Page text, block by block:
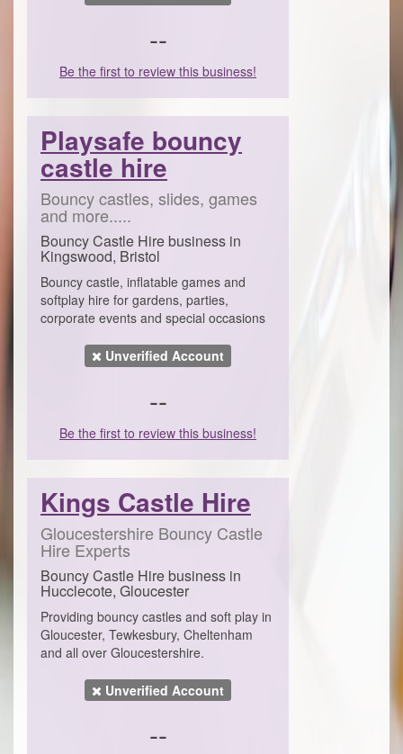
--
Be the first to review this business!
Playsafe bouncy
castle hire
Bouncy castles, slides, games
and more.....
Bouncy Castle Hire business in
Kingswood, Bristol
Bouncy castle, inflatable games and
softplay hire for gardens, parties,
corporate events and special occasions
Unverified Account
--
Be the first to review this business!
Kings Castle Hire
Gloucestershire Bouncy Castle
Hire Experts
Bouncy Castle Hire business in
Hucclecote, Gloucester
Providing bouncy castles and soft play in
Gloucester, Tewkesbury, Cheltenham
and all over Gloucestershire.
Unverified Account
--